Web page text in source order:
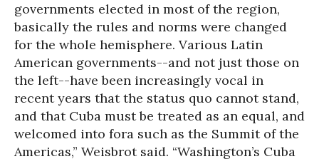
governments elected in most of the region,
basically the rules and norms were changed
for the whole hemisphere. Various Latin
American governments--and not just those on
the left--have been increasingly vocal in
recent years that the status quo cannot stand,
and that Cuba must be treated as an equal, and
welcomed into fora such as the Summit of the
Americas,” Weisbrot said. “Washington’s Cuba